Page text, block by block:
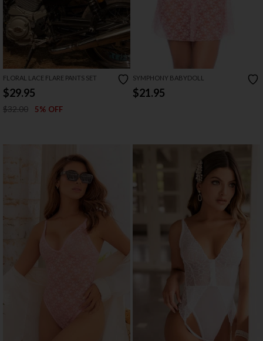
FLORAL LACE FLARE PANTS SET
$29.95
$32.00 5% OFF
SYMPHONY BABYDOLL
$21.95